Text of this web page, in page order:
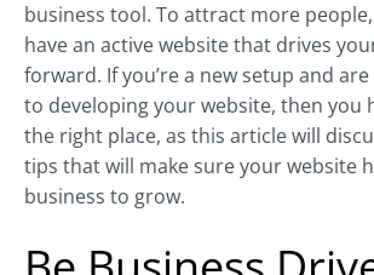
business tool. To attract more
have an active website that drives
forward. If you’re a new setup and
to developing your website, then you
the right place, as this article will
tips that will make sure your website
business to grow.